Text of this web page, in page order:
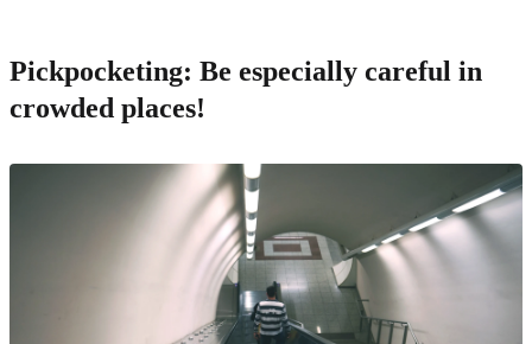
Pickpocketing: Be especially careful in
crowded places!